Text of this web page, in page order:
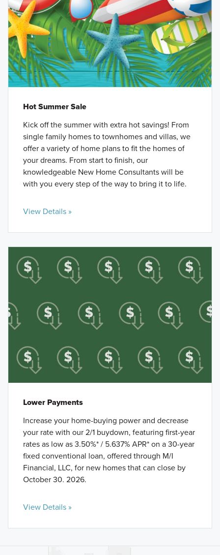
Hot Summer Sale
Kick off the summer with extra hot savings! From
single family homes to townhomes and villas, we
offer a variety of home plans to fit the homes of
your dreams. From start to finish, our
knowledgeable New Home Consultants will be
with you every step of the way to bring it to life.
View Details »
Lower Payments
Increase your home-buying power and decrease
your rate with our 2/1 buydown, featuring first-year
rates as low as 3.50%* / 5.637% APR* on a 30-year
fixed conventional loan, offered through M/I
Financial, LLC, for new homes that can close by
October 30. 2026.
View Details »